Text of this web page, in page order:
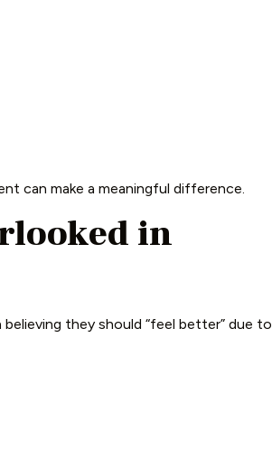
can make a meaningful difference.
in
they should “feel better” due to